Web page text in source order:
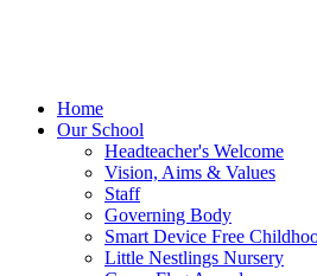
Home
Our School
Headteacher's Welcome
Vision, Aims & Values
Staff
Governing Body
Smart Device Free
Little Nestlings Nursery